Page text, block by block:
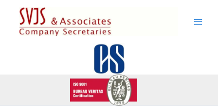
content